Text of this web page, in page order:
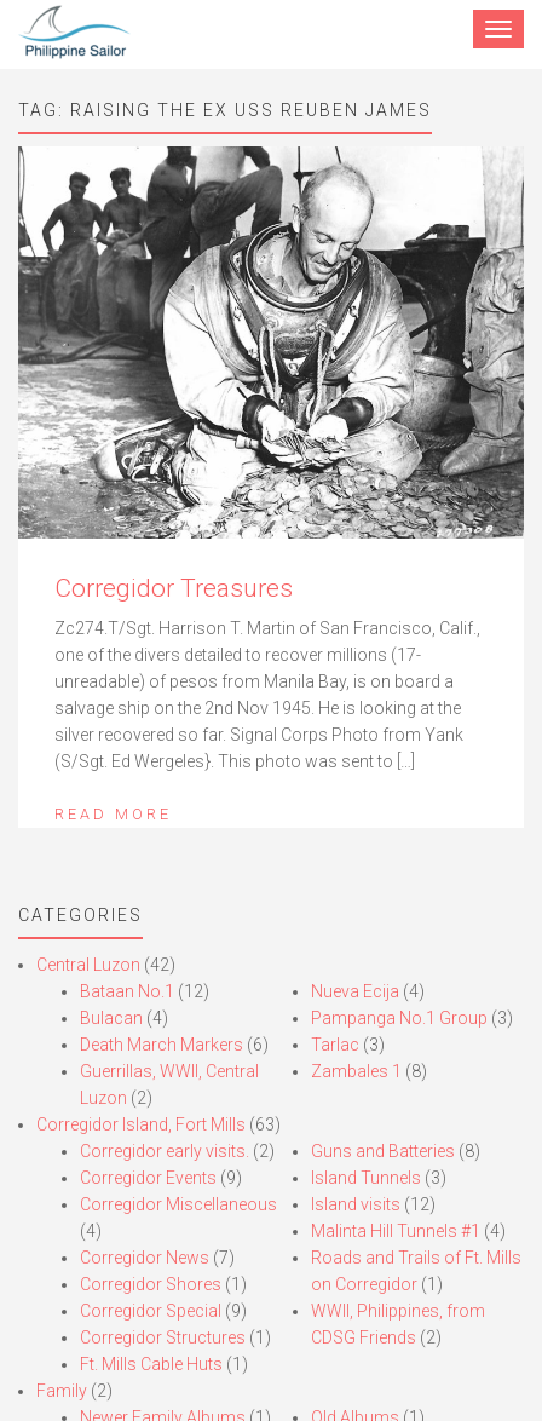
Toggle
TAG: RAISING THE EX USS REUBEN JAMES
Corregidor Treasures
Zc274.T/Sgt. Harrison T. Martin of San Francisco, Calif.,
one of the divers detailed to recover millions (17-
unreadable) of pesos from Manila Bay, is on board a
salvage ship on the 2nd Nov 1945. He is looking at the
silver recovered so far. Signal Corps Photo from Yank
(S/Sgt. Ed Wergeles}. This photo was sent to […]
READ MORE
CATEGORIES
Central Luzon (42)
Bataan No.1 (12)
Bulacan (4)
Death March Markers (6)
Guerrillas, WWII, Central
Luzon (2)
Nueva Ecija (4)
Pampanga No.1 Group (3)
Tarlac (3)
Zambales 1 (8)
Corregidor Island, Fort Mills (63)
Corregidor early visits. (2)
Corregidor Events (9)
Corregidor Miscellaneous
(4)
Corregidor News (7)
Corregidor Shores (1)
Corregidor Special (9)
Corregidor Structures (1)
Ft. Mills Cable Huts (1)
Guns and Batteries (8)
Island Tunnels (3)
Island visits (12)
Malinta Hill Tunnels #1 (4)
Roads and Trails of Ft. Mills
on Corregidor(1)
WWII, Philippines, from
CDSG Friends (2)
Family (2)